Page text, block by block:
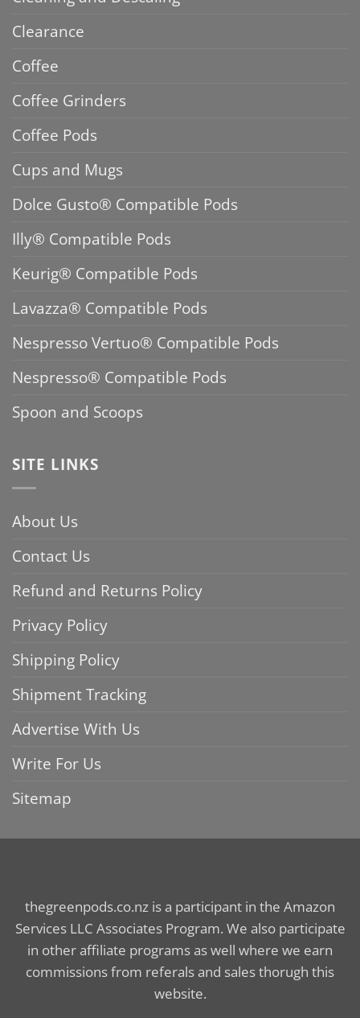
Clearance
Coffee
Coffee Grinders
Coffee Pods
Cups and Mugs
Dolce Gusto® Compatible Pods
Illy® Compatible Pods
Keurig® Compatible Pods
Lavazza® Compatible Pods
Nespresso Vertuo® Compatible Pods
Nespresso® Compatible Pods
Spoon and Scoops
SITE LINKS
About Us
Contact Us
Refund and Returns Policy
Privacy Policy
Shipping Policy
Shipment Tracking
Advertise With Us
Write For Us
Sitemap
thegreenpods.co.nz is a participant in the Amazon
Services LLC Associates Program. We also participate
in other affiliate programs as well where we earn
commissions from referals and sales thorugh this
website.